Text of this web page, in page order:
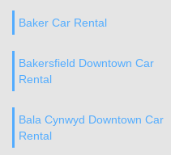
Baker Car Rental
Bakersfield Downtown Car
Rental
Bala Cynwyd Downtown Car
Rental